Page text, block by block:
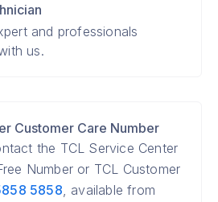
and professionals
us.
Customer Care Number
the TCL Service Center
Number or TCL Customer
5858, available from